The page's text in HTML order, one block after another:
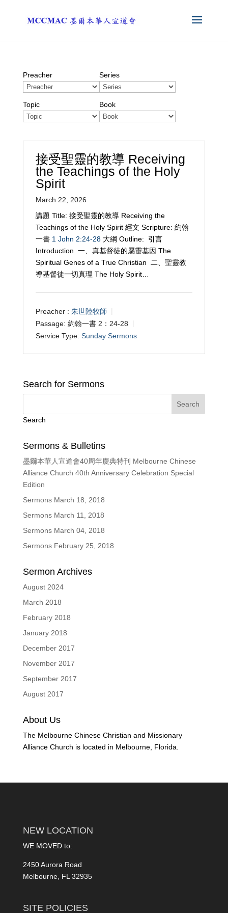
Preacher Series
Topic Book
接受聖靈的教導 Receiving
the Teachings of the Holy
Spirit
March 22, 2026
講題 Title: 接受聖靈的教導 Receiving the
Teachings of the Holy Spirit 經文 Scripture: 約翰
一書 1 John 2:24-28大綱 Outline: 引言
Introduction 一、真基督徒的屬靈基因 The
Spiritual Genes of a True Christian 二、聖靈教
導基督徒一切真理 The Holy Spirit…
Preacher : 朱世陸牧師
Passage: 約翰一書 2：24-28
Service Type: Sunday Sermons
Search for Sermons
Search
Sermons & Bulletins
墨爾本華人宣道會40周年慶典特刊 Melbourne Chinese
Alliance Church 40th Anniversary Celebration Special
Edition
Sermons March 18, 2018
Sermons March 11, 2018
Sermons March 04, 2018
Sermons February 25, 2018
Sermon Archives
August 2024
March 2018
February 2018
January 2018
December 2017
November 2017
September 2017
August 2017
About Us
The Melbourne Chinese Christian and Missionary
Alliance Church is located in Melbourne, Florida.
NEW LOCATION
WE MOVED to:
2450 Aurora Road
Melbourne, FL 32935
SITE POLICIES